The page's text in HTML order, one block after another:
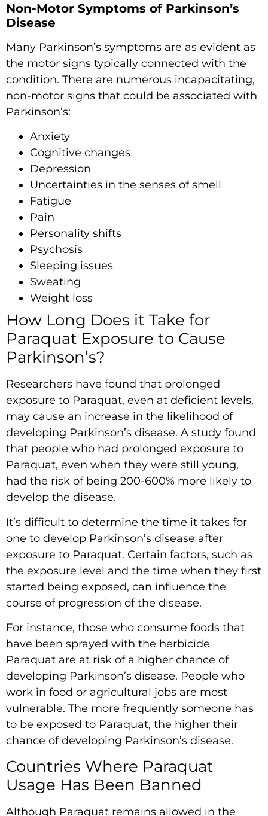
Non-Motor Symptoms of Parkinson’s
Disease
Many Parkinson’s symptoms are as evident as
the motor signs typically connected with the
condition. There are numerous incapacitating,
non-motor signs that could be associated with
Parkinson’s:
Anxiety
Cognitive changes
Depression
Uncertainties in the senses of smell
Fatigue
Pain
Personality shifts
Psychosis
Sleeping issues
Sweating
Weight loss
How Long Does it Take for
Paraquat Exposure to Cause
Parkinson’s?
Researchers have found that prolonged
exposure to Paraquat, even at deficient levels,
may cause an increase in the likelihood of
developing Parkinson’s disease. A study found
that people who had prolonged exposure to
Paraquat, even when they were still young,
had the risk of being 200-600% more likely to
develop the disease.
It’s difficult to determine the time it takes for
one to develop Parkinson’s disease after
exposure to Paraquat. Certain factors, such as
the exposure level and the time when they first
started being exposed, can influence the
course of progression of the disease.
For instance, those who consume foods that
have been sprayed with the herbicide
Paraquat are at risk of a higher chance of
developing Parkinson’s disease. People who
work in food or agricultural jobs are most
vulnerable. The more frequently someone has
to be exposed to Paraquat, the higher their
chance of developing Parkinson’s disease.
Countries Where Paraquat
Usage Has Been Banned
Although Paraquat remains allowed in the